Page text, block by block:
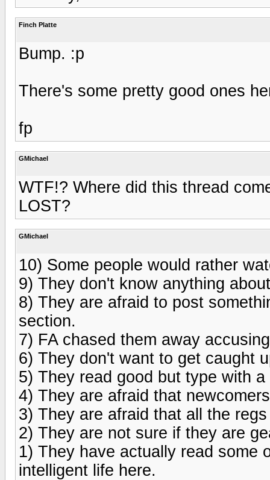
Finch Platte
Bump. :p
There's some pretty good ones
fp
GMichael
WTF!? Where did this thread
LOST?
GMichael
10) Some people would rather
9) They don't know anything
8) They are afraid to post
section.
7) FA chased them away
6) They don't want to get caught
5) They read good but type with a
4) They are afraid that
3) They are afraid that all the
2) They are not sure if they are
1) They have actually read some
intelligent life here.